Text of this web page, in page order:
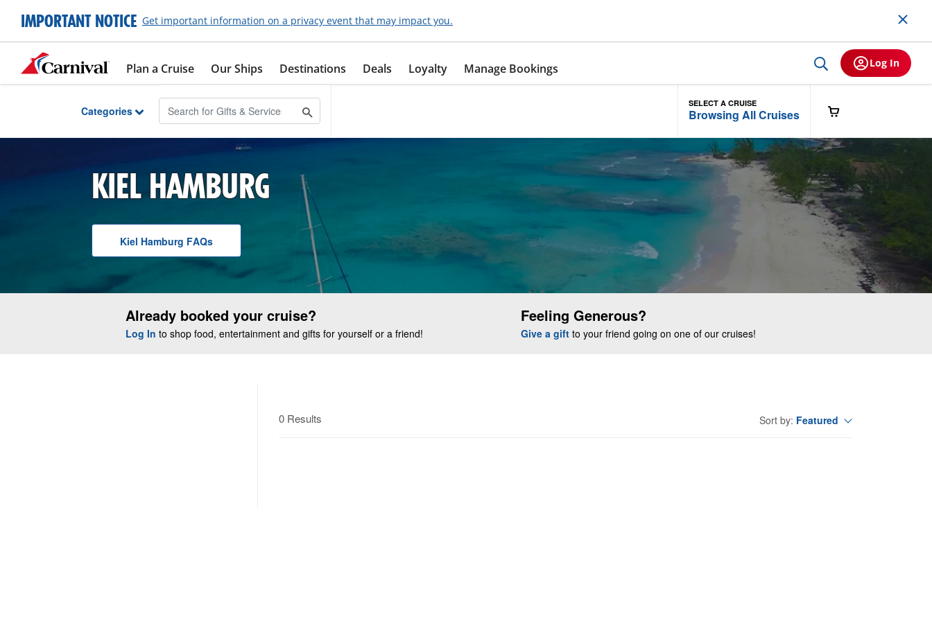
Skip to Main Content
IMPORTANT NOTICE Get important information on a privacy event that may impact you.
Plan a Cruise Our Ships Destinations Deals Loyalty Manage Bookings Log In
Categories
SELECT A CRUISE
Browsing All Cruises
KIEL HAMBURG
Kiel Hamburg F A Qs
Already booked your cruise?
Log In to shop food, entertainment and gifts for yourself or a friend!
Feeling Generous?
Give a gift to your friend going on one of our cruises!
Sort by: Featured
0 Results